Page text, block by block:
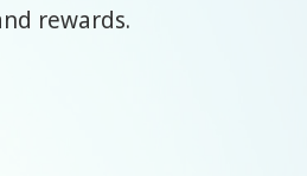
rewards.